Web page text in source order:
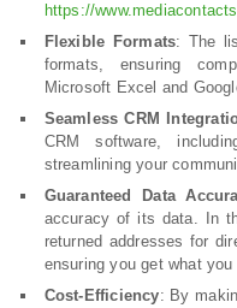
https://
Flexible Formats: The
formats, ensuring
Microsoft Excel and
Seamless CRM
CRM software,
streamlining your
Guaranteed Data
accuracy of its data. In
returned addresses for
ensuring you get what you
Cost-Efficiency: By